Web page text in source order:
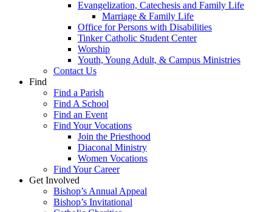
Evangelization, Catechesis and Family Life
Marriage & Family Life
Office for Persons with Disabilities
Tinker Catholic Student Center
Worship
Youth, Young Adult, & Campus Ministries
Contact Us
Find
Find a Parish
Find A School
Find an Event
Find Your Vocations
Join the Priesthood
Diaconal Ministry
Women Vocations
Find Your Career
Get Involved
Bishop’s Annual Appeal
Bishop’s Invitational